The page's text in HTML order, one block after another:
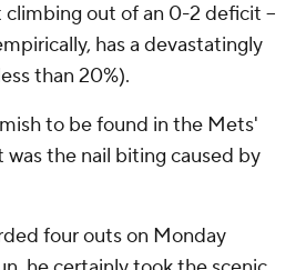
out of an 0-2 deficit --
has a devastatingly
than 20%).
to be found in the Mets'
the nail biting caused by
four outs on Monday